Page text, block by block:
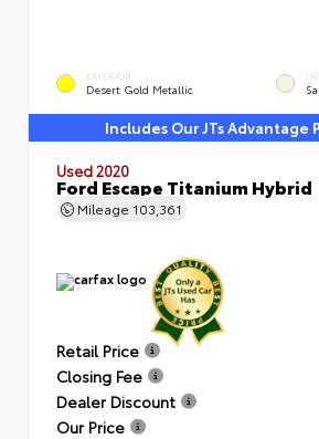
EXTERIOR
Desert Gold Metallic
Includes Our JTs Advantage
Used 2020
Ford Escape Titanium Hybrid
Mileage 103,361
Retail Price
Closing Fee
Dealer Discount
Our Price